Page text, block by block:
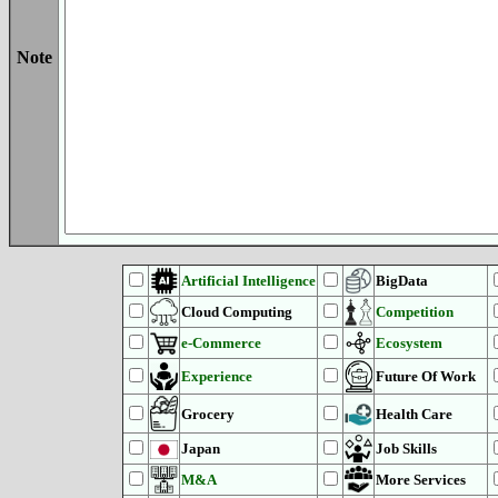
Note
Artificial Intelligence
BigData
Cloud Computing
Competition
e-Commerce
Ecosystem
Experience
Future Of Work
Grocery Health Care
Japan
Job Skills
M&A
More Services